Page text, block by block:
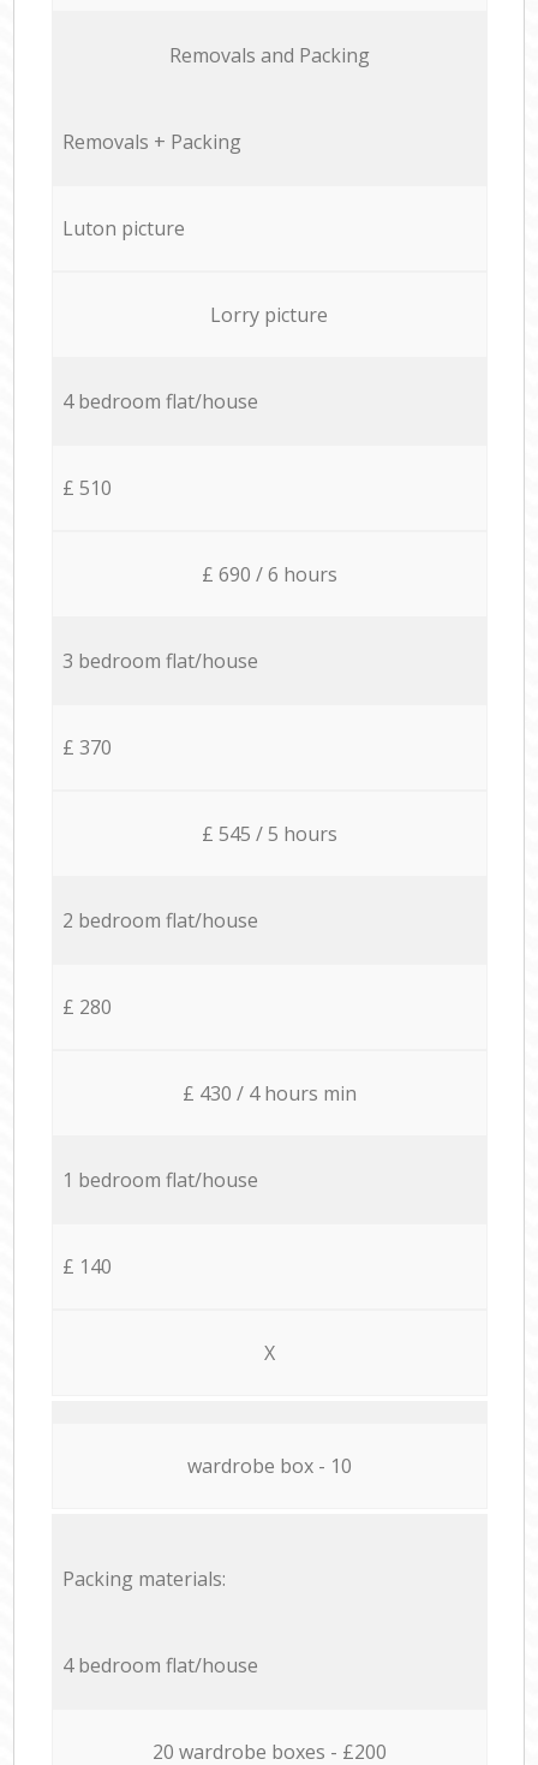
Removals and Packing
Removals + Packing
Luton picture
Lorry picture
4 bedroom flat/house
£ 510
£ 690 / 6 hours
3 bedroom flat/house
£ 370
£ 545 / 5 hours
2 bedroom flat/house
£ 280
£ 430 / 4 hours min
1 bedroom flat/house
£ 140
X
wardrobe box - 10
Packing materials:
4 bedroom flat/house
20 wardrobe boxes - £200